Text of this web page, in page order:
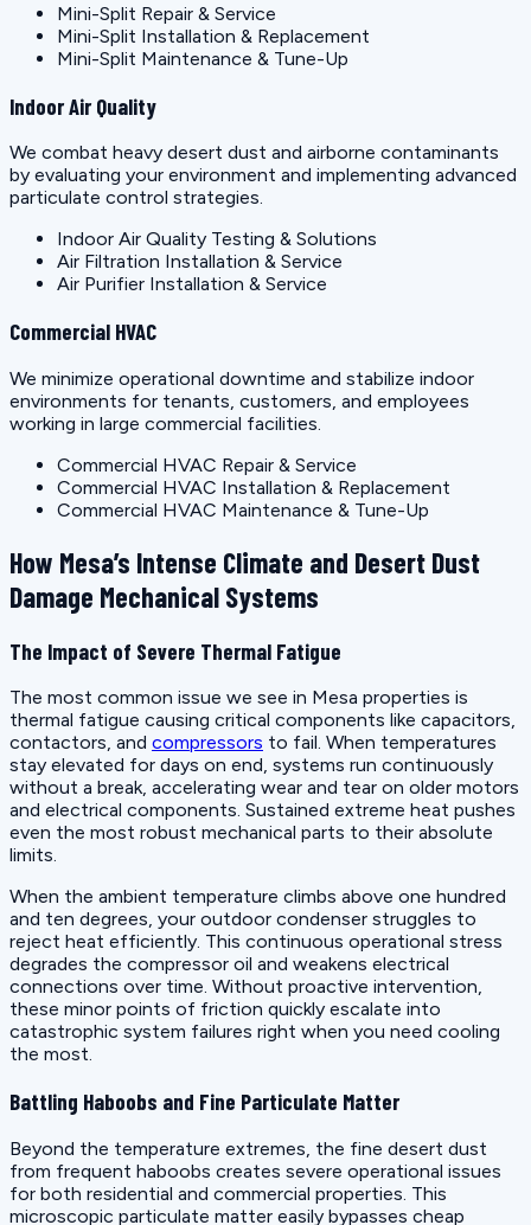
Mini-Split Repair & Service
Mini-Split Installation & Replacement
Mini-Split Maintenance & Tune-Up
Indoor Air Quality
We combat heavy desert dust and airborne contaminants
by evaluating your environment and implementing advanced
particulate control strategies.
Indoor Air Quality Testing & Solutions
Air Filtration Installation & Service
Air Purifier Installation & Service
Commercial HVAC
We minimize operational downtime and stabilize indoor
environments for tenants, customers, and employees
working in large commercial facilities.
Commercial HVAC Repair & Service
Commercial HVAC Installation & Replacement
Commercial HVAC Maintenance & Tune-Up
How Mesa’s Intense Climate and Desert Dust
Damage Mechanical Systems
The Impact of Severe Thermal Fatigue
The most common issue we see in Mesa properties is
thermal fatigue causing critical components like capacitors,
contactors, and compressors to fail. When temperatures
stay elevated for days on end, systems run continuously
without a break, accelerating wear and tear on older motors
and electrical components. Sustained extreme heat pushes
even the most robust mechanical parts to their absolute
limits.
When the ambient temperature climbs above one hundred
and ten degrees, your outdoor condenser struggles to
reject heat efficiently. This continuous operational stress
degrades the compressor oil and weakens electrical
connections over time. Without proactive intervention,
these minor points of friction quickly escalate into
catastrophic system failures right when you need cooling
the most.
Battling Haboobs and Fine Particulate Matter
Beyond the temperature extremes, the fine desert dust
from frequent haboobs creates severe operational issues
for both residential and commercial properties. This
microscopic particulate matter easily bypasses cheap